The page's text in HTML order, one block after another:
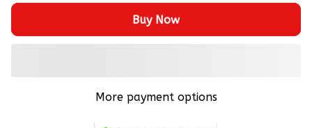
Buy Now
More payment options